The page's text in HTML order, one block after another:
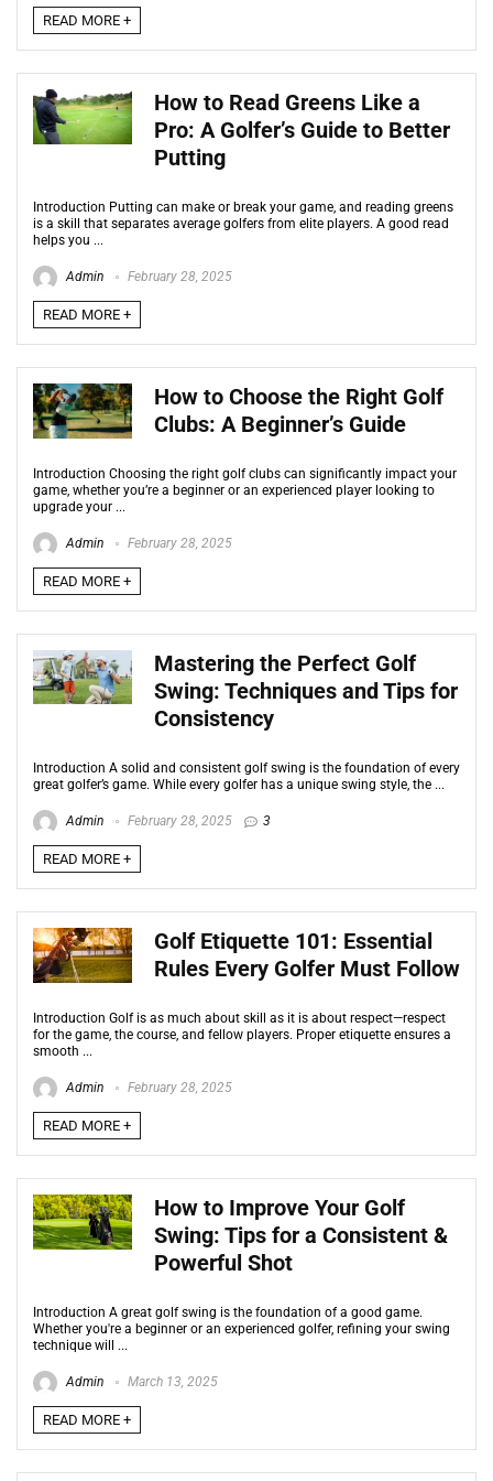
READ MORE +
How to Read Greens Like a
Pro: A Golfer’s Guide to Better
Putting
Introduction Putting can make or break your game, and reading greens
is a skill that separates average golfers from elite players. A good read
helps you ...
Admin February 28, 2025
READ MORE +
How to Choose the Right Golf
Clubs: A Beginner’s Guide
Introduction Choosing the right golf clubs can significantly impact your
game, whether you’re a beginner or an experienced player looking to
upgrade your ...
Admin February 28, 2025
READ MORE +
Mastering the Perfect Golf
Swing: Techniques and Tips for
Consistency
Introduction A solid and consistent golf swing is the foundation of every
great golfer’s game. While every golfer has a unique swing style, the ...
Admin February 28, 2025 3
READ MORE +
Golf Etiquette 101: Essential
Rules Every Golfer Must Follow
Introduction Golf is as much about skill as it is about respect—respect
for the game, the course, and fellow players. Proper etiquette ensures a
smooth ...
Admin February 28, 2025
READ MORE +
How to Improve Your Golf
Swing: Tips for a Consistent &
Powerful Shot
Introduction A great golf swing is the foundation of a good game.
Whether you're a beginner or an experienced golfer, refining your swing
technique will ...
Admin March 13, 2025
READ MORE +